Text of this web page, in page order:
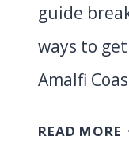
guide
ways to
Amalfi
READ MORE